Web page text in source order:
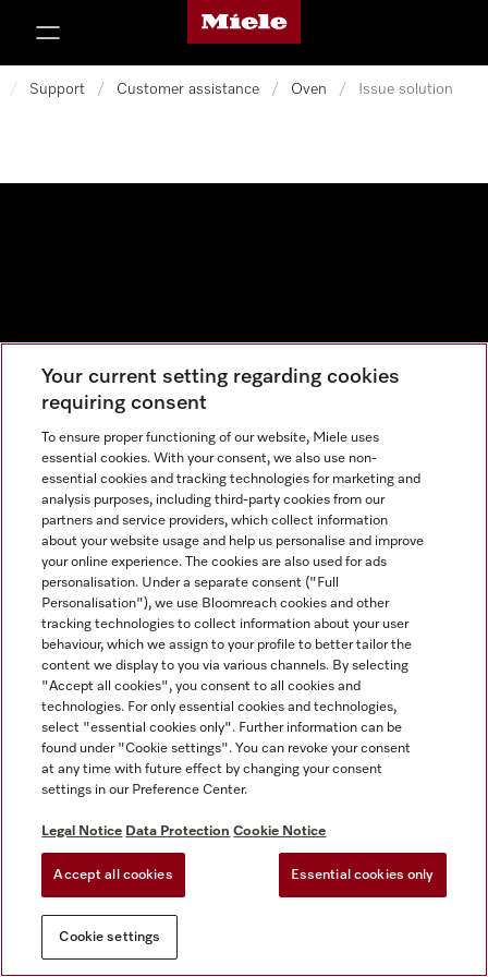
Miele's homepage
/ Support / Customer assistance / Oven / Issue solution
Your current setting regarding cookies
requiring consent
To ensure proper functioning of our website, Miele uses
essential cookies. With your consent, we also use non-
essential cookies and tracking technologies for marketing and
analysis purposes, including third-party cookies from our
partners and service providers, which collect information
about your website usage and help us personalise and improve
your online experience. The cookies are also used for ads
personalisation. Under a separate consent ("Full
Personalisation"), we use Bloomreach cookies and other
tracking technologies to collect information about your user
behaviour, which we assign to your profile to better tailor the
content we display to you via various channels. By selecting
"Accept all cookies", you consent to all cookies and
technologies. For only essential cookies and technologies,
select "essential cookies only". Further information can be
found under "Cookie settings". You can revoke your consent
at any time with future effect by changing your consent
settings in our Preference Center.
Legal Notice Data Protection Cookie Notice
Accept all cookies Essential cookies only
Cookie settings